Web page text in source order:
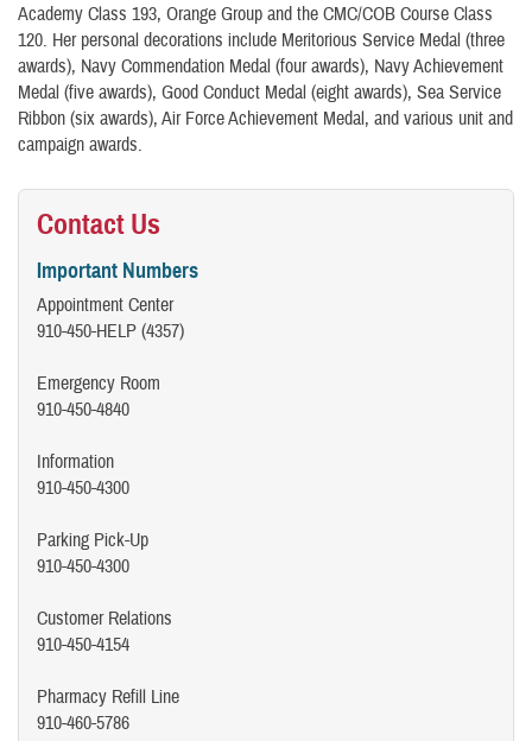
Academy Class 193, Orange Group and the CMC/COB Course Class
120. Her personal decorations include Meritorious Service Medal (three
awards), Navy Commendation Medal (four awards), Navy Achievement
Medal (five awards), Good Conduct Medal (eight awards), Sea Service
Ribbon (six awards), Air Force Achievement Medal, and various unit and
campaign awards.​​
Contact Us
Important Numbers
Appointment Center
910-450-HELP (4357)
Emergency Room
910-450-4840
Information
910-450-4300
Parking Pick-Up
910-450-4300
Customer Relations
910-450-4154
Pharmacy Refill Line
910-460-5786